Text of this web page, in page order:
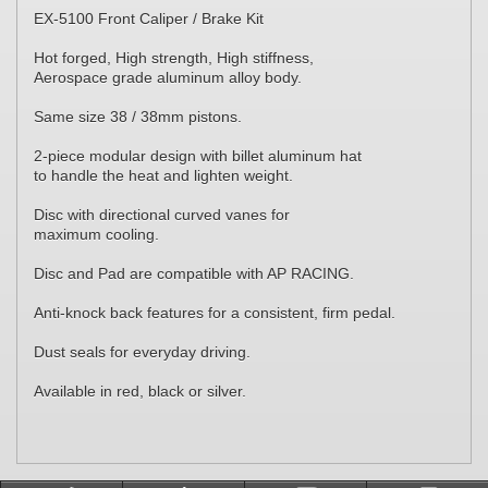
EX-5100 Front Caliper / Brake Kit
Hot forged, High strength, High stiffness,
Aerospace grade aluminum alloy body.
Same size 38 / 38mm pistons.
2-piece modular design with billet aluminum hat
to handle the heat and lighten weight.
Disc with directional curved vanes for
maximum cooling.
Disc and Pad are compatible with AP RACING.
Anti-knock back features for a consistent, firm pedal.
Dust seals for everyday driving.
Available in red, black or silver.